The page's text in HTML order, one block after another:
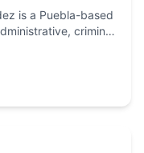
is a Puebla-based
criminal